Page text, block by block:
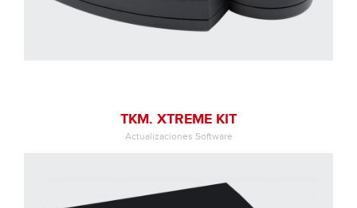
TKM. XTREME KIT
Actualizaciones Software